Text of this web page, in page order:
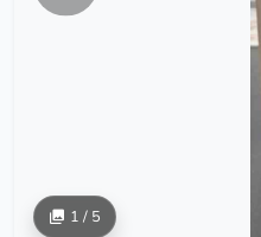
1 / 5